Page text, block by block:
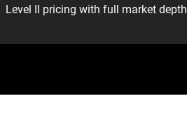
Level II pricing with full market depth